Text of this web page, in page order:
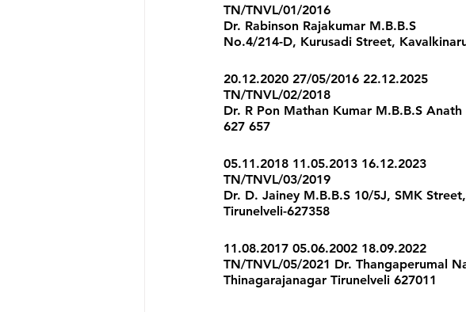
TN/TNVL/01/2016
Dr. Rabinson Rajakumar M.B.B.S
No.4/214-D, Kurusadi Street,
20.12.2020 27/05/2016 22.12.2025
TN/TNVL/02/2018
Dr. R Pon Mathan Kumar M.B.B.S
627 657
05.11.2018 11.05.2013 16.12.2023
TN/TNVL/03/2019
Dr. D. Jainey M.B.B.S 10/5J, SMK
Tirunelveli-627358
11.08.2017 05.06.2002 18.09.2022
TN/TNVL/05/2021 Dr. Thangaperumal
Thinagarajanagar Tirunelveli 627011